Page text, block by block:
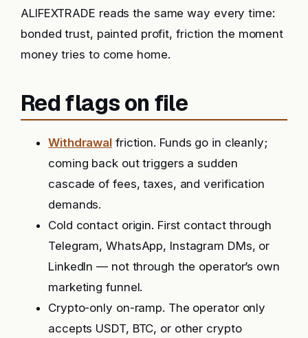
ALIFEXTRADE reads the same way every time:
bonded trust, painted profit, friction the moment
money tries to come home.
Red flags on file
Withdrawal friction. Funds go in cleanly;
coming back out triggers a sudden
cascade of fees, taxes, and verification
demands.
Cold contact origin. First contact through
Telegram, WhatsApp, Instagram DMs, or
LinkedIn — not through the operator’s own
marketing funnel.
Crypto-only on-ramp. The operator only
accepts USDT, BTC, or other crypto